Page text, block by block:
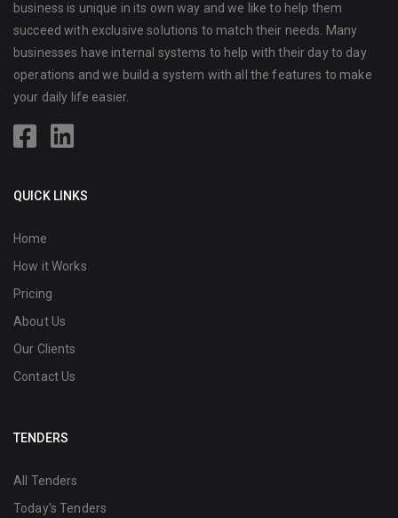
business is unique in its own way and we like to help them
succeed with exclusive solutions to match their needs. Many
businesses have internal systems to help with their day to day
operations and we build a system with all the features to make
your daily life easier.
QUICK LINKS
Home
How it Works
Pricing
About Us
Our Clients
Contact Us
TENDERS
All Tenders
Today's Tenders